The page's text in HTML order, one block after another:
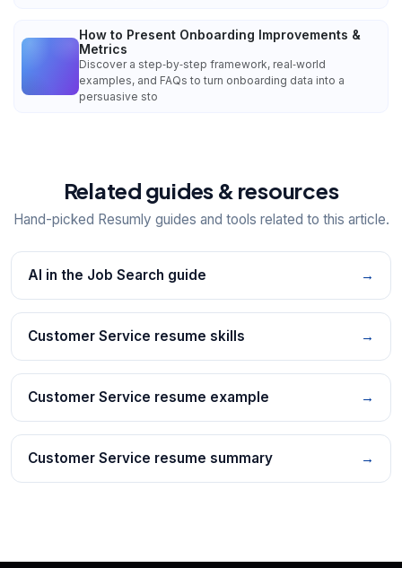
How to Present Onboarding Improvements &
Metrics
Discover a step‑by‑step framework, real‑world
examples, and FAQs to turn onboarding data into a
persuasive sto
Related guides & resources
Hand-picked Resumly guides and tools related to this article.
AI in the Job Search guide →
Customer Service resume skills →
Customer Service resume example →
Customer Service resume summary →